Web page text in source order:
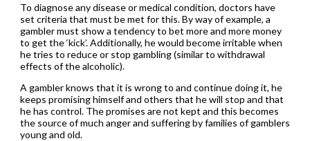
To diagnose any disease or medical condition, doctors have
set criteria that must be met for this. By way of example, a
gambler must show a tendency to bet more and more money
to get the ‘kick’. Additionally, he would become irritable when
he tries to reduce or stop gambling (similar to withdrawal
effects of the alcoholic).
A gambler knows that it is wrong to and continue doing it, he
keeps promising himself and others that he will stop and that
he has control. The promises are not kept and this becomes
the source of much anger and suffering by families of gamblers
young and old.